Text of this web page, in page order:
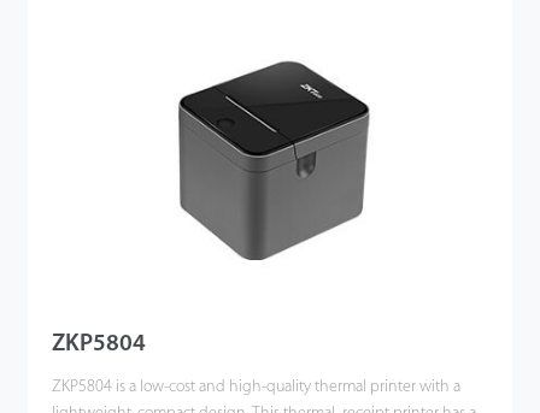
ZKP5804
ZKP5804 is a low-cost and high-quality thermal printer with a